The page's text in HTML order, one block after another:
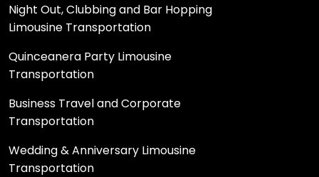
Night Out, Clubbing and Bar Hopping
Limousine Transportation
Quinceanera Party Limousine
Transportation
Business Travel and Corporate
Transportation
Wedding & Anniversary Limousine
Transportation